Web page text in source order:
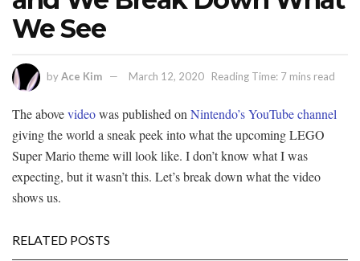
We See
byAce Kim March 12, 2020 Reading Time: 7 mins read
The abovevideowas published on Nintendo’s YouTube channel
giving the world a sneak peek into what the upcoming LEGO
Super Mario theme will look like. I don’t know what I was
expecting, but it wasn’t this. Let’s break down what the video
shows us.
RELATED POSTS